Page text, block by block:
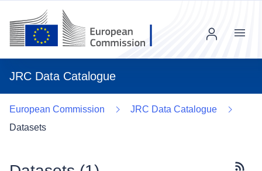
JRC Data Catalogue
Menu
European Commission
JRC Data Catalogue
Datasets